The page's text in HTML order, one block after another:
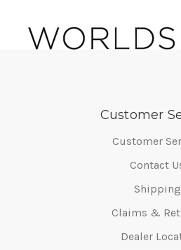
Customer
Customer
Contact
Shipping
Claims &
Dealer